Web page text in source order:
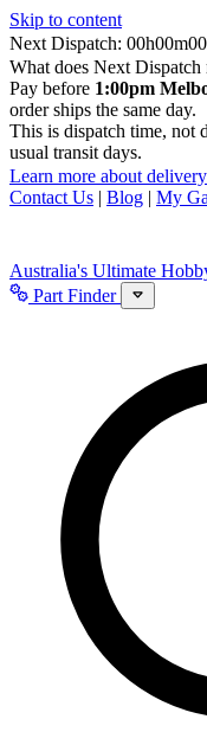
Skip to content
Next Dispatch:
h m
What does Next Dispatch
Pay before 1:00pm
order ships the same day.
This is dispatch time,
usual transit days.
Learn more about delivery
Contact Us | Blog | My
Australia's Ultimate
Part Finder